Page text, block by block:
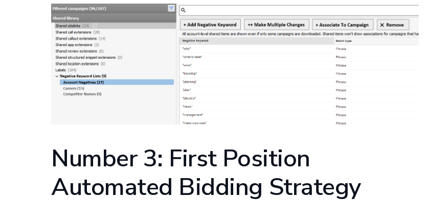
Number 3: First Position
Automated Bidding Strategy